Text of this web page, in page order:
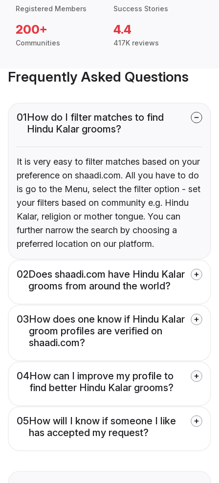
Registered Members Success Stories
200+
Communities
4.4
417K reviews
Frequently Asked Questions
01How do I filter matches to find
Hindu Kalar grooms?
It is very easy to filter matches based on your
preference on shaadi.com. All you have to do
is go to the Menu, select the filter option - set
your filters based on community e.g. Hindu
Kalar, religion or mother tongue. You can
further narrow the search by choosing a
preferred location on our platform.
02Does shaadi.com have Hindu Kalar
grooms from around the world?
03How does one know if Hindu Kalar
groom profiles are verified on
shaadi.com?
04How can I improve my profile to
find better Hindu Kalar grooms?
05How will I know if someone I like
has accepted my request?